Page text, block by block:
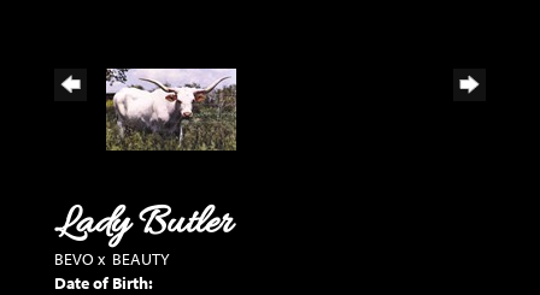
Lady Butler
BEVOx BEAUTY
Date of Birth: